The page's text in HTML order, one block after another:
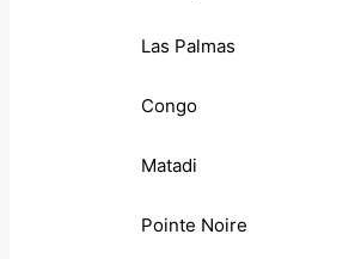
Las Palmas
Congo
Matadi
Pointe Noire